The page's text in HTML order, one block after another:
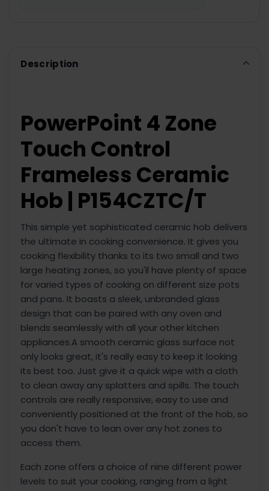
Description
PowerPoint 4 Zone
Touch Control
Frameless Ceramic
Hob | P154CZTC/T
This simple yet sophisticated ceramic hob delivers
the ultimate in cooking convenience. It gives you
cooking flexibility thanks to its two small and two
large heating zones, so you'll have plenty of space
for varied types of cooking on different size pots
and pans. It boasts a sleek, unbranded glass
design that can be paired with any oven and
blends seamlessly with all your other kitchen
appliances.A smooth ceramic glass surface not
only looks great, it's really easy to keep it looking
its best too. Just give it a quick wipe with a cloth
to clean away any splatters and spills. The touch
controls are really responsive, easy to use and
conveniently positioned at the front of the hob, so
you don't have to lean over any hot zones to
access them.
Each zone offers a choice of nine different power
levels to suit your cooking, ranging from a light